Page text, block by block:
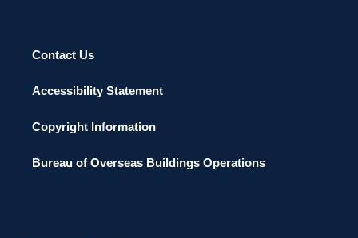
Contact Us
Accessibility Statement
Copyright Information
Bureau of Overseas Buildings Operations